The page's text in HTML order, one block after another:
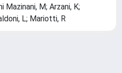
Mazinani, M; Arzani, K;
L; Mariotti, R